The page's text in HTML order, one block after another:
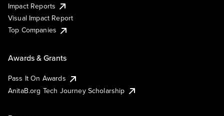
Impact Reports
Visual Impact Report
Top Companies
Awards & Grants
Pass It On Awards
AnitaB.org Tech Journey Scholarship